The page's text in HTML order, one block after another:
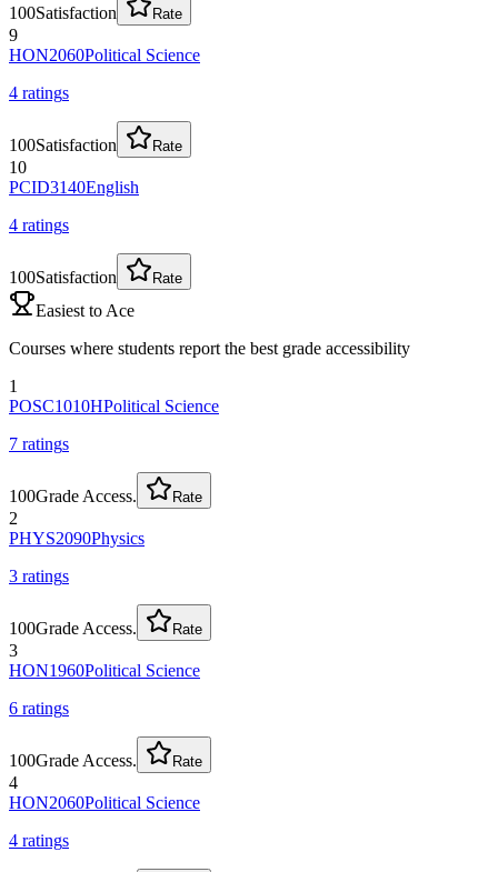
100Satisfaction Rate
9
HON2060Political Science
4 ratings
100Satisfaction Rate
10
PCID3140English
4 ratings
100Satisfaction Rate
Easiest to Ace
Courses where students report the best grade accessibility
1
POSC1010HPolitical Science
7 ratings
100Grade Access. Rate
2
PHYS2090Physics
3 ratings
100Grade Access. Rate
3
HON1960Political Science
6 ratings
100Grade Access. Rate
4
HON2060Political Science
4 ratings